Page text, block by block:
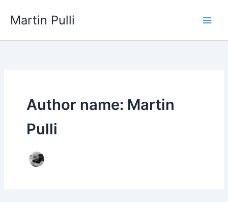
Martin Pulli
Author name: Martin
Pulli